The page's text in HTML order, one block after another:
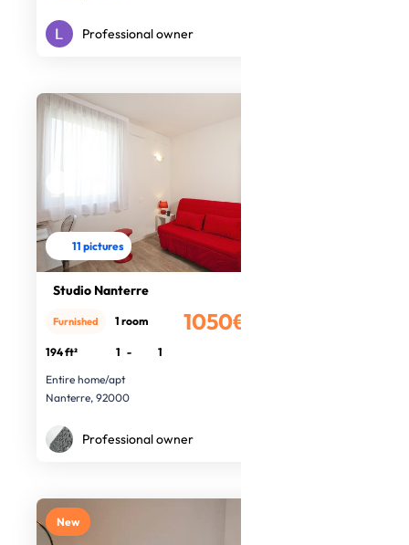
Professional owner
11 pictures
Studio Nanterre
1050€
Furnished 1 room
194 ft² 1 -
1
Entire home/apt
Nanterre, 92000
Professional owner
New